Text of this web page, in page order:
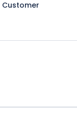
Customer